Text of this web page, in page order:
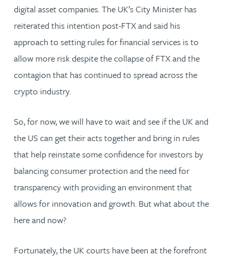
digital asset companies. The UK’s City Minister has
reiterated this intention post-FTX and said his
approach to setting rules for financial services is to
allow more risk despite the collapse of FTX and the
contagion that has continued to spread across the
crypto industry.
So, for now, we will have to wait and see if the UK and
the US can get their acts together and bring in rules
that help reinstate some confidence for investors by
balancing consumer protection and the need for
transparency with providing an environment that
allows for innovation and growth. But what about the
here and now?
Fortunately, the UK courts have been at the forefront